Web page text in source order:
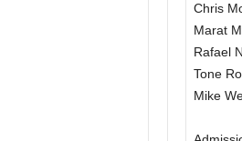
Chris
Marat
Rafael
Tone
Mike